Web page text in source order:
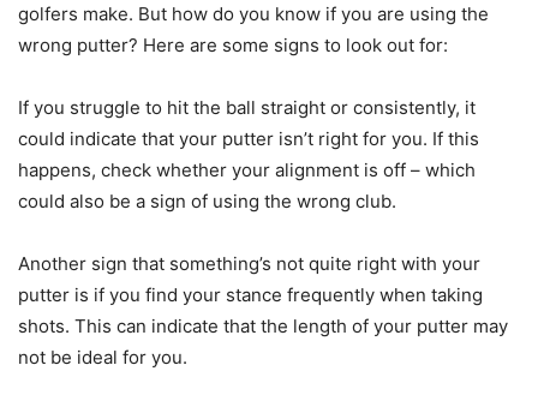
golfers make. But how do you know if you are using the
wrong putter? Here are some signs to look out for:
If you struggle to hit the ball straight or consistently, it
could indicate that your putter isn’t right for you. If this
happens, check whether your alignment is off – which
could also be a sign of using the wrong club.
Another sign that something’s not quite right with your
putter is if you find your stance frequently when taking
shots. This can indicate that the length of your putter may
not be ideal for you.